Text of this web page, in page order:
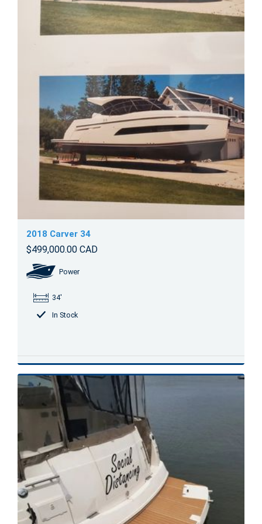
2018 Carver 34
$499,000.00 CAD
Power
34'
In Stock